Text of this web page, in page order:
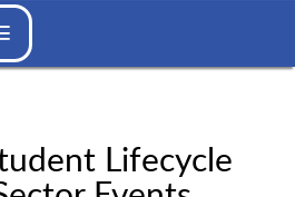
Lifecycle